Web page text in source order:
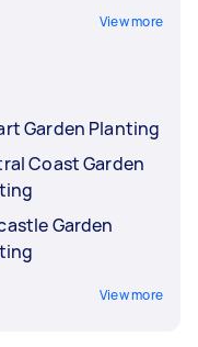
View more
Garden Planting
Coast Garden
Garden
View more